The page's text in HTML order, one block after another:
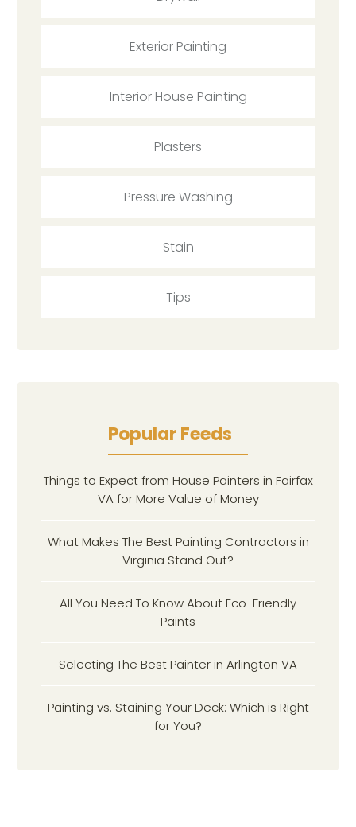
Exterior Painting
Interior House Painting
Plasters
Pressure Washing
Stain
Tips
Popular Feeds
Things to Expect from House Painters in Fairfax
VA for More Value of Money
What Makes The Best Painting Contractors in
Virginia Stand Out?
All You Need To Know About Eco-Friendly
Paints
Selecting The Best Painter in Arlington VA
Painting vs. Staining Your Deck: Which is Right
for You?